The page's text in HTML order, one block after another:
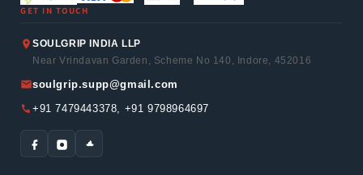
GET IN TOUCH
SOULGRIP INDIA LLP
Near Vrindavan Garden, Scheme No 140, Indore, 452016
soulgrip.supp@gmail.com
+91 7479443378, +91 9798964697